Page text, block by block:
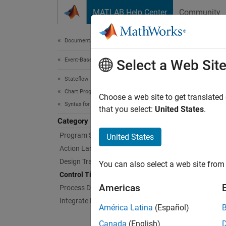
MATLAB Help Center Community
Documentation Home
Event-Based Modeling
Stateflow
Chart Programming
Syntax for States and Transitions
Category
Program State Behavior
Action Language Syntax
Design Transition Logic
Control Timing and Execution
Process Data and Signals
Integrate External Code
based
Select a Web Site
Choose a web site to get
that you select: United States.
United States
You can also select a web site
Americas
América Latina (Español)
Canada (English)